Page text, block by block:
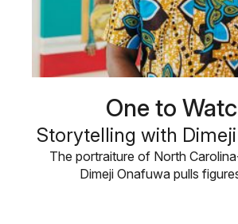
One to
Storytelling with
The portraiture of North
Dimeji Onafuwa pulls